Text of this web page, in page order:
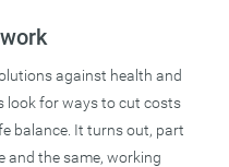
against health and
look for ways to cut costs
balance. It turns out, part
and the same, working